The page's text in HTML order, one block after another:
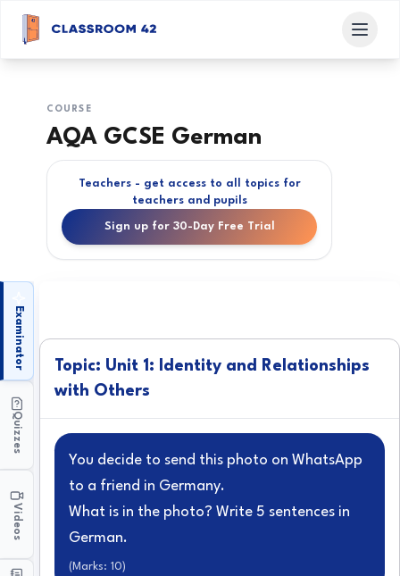
COURSE
AQA GCSE German
Teachers - get access to all topics for
teachers and pupils
Sign up for 30-Day Free Trial
Examinator
Quizzes
Videos
Topic: Unit 1: Identity and Relationships
with Others
You decide to send this photo on WhatsApp
to a friend in Germany.
What is in the photo? Write 5 sentences in
German.
(Marks: 10)